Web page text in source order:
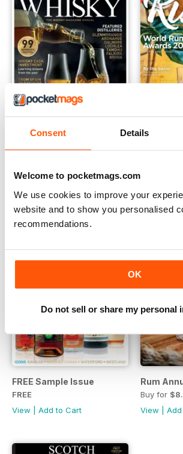
Consent Details
Welcome to pocketmags.com
We use cookies to improve your
website and to show you personalised
recommendations.
OK
Do not sell or share my personal
Scotch Whisky Annual 2022
View|Add to Cart
FREE Sample Issue
FREE
View
Add to Cart
Rum
Buy for
View